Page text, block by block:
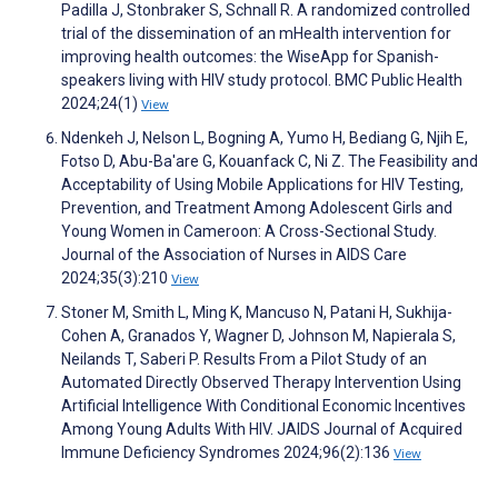
Padilla J, Stonbraker S, Schnall R. A randomized controlled
trial of the dissemination of an mHealth intervention for
improving health outcomes: the WiseApp for Spanish-
speakers living with HIV study protocol. BMC Public Health
2024;24(1) View
Ndenkeh J, Nelson L, Bogning A, Yumo H, Bediang G, Njih E,
Fotso D, Abu-Ba'are G, Kouanfack C, Ni Z. The Feasibility and
Acceptability of Using Mobile Applications for HIV Testing,
Prevention, and Treatment Among Adolescent Girls and
Young Women in Cameroon: A Cross-Sectional Study.
Journal of the Association of Nurses in AIDS Care
2024;35(3):210 View
Stoner M, Smith L, Ming K, Mancuso N, Patani H, Sukhija-
Cohen A, Granados Y, Wagner D, Johnson M, Napierala S,
Neilands T, Saberi P. Results From a Pilot Study of an
Automated Directly Observed Therapy Intervention Using
Artificial Intelligence With Conditional Economic Incentives
Among Young Adults With HIV. JAIDS Journal of Acquired
Immune Deficiency Syndromes 2024;96(2):136 View